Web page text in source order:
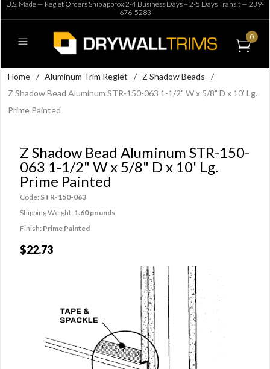
U.S. Made — Reglet Orders Ship approx 2-4 Business Days + 2-5 Days Transit — 239-
676-5283
0
Home / Aluminum Trim Reglet / Z Shadow Beads
/
Z Shadow Bead Aluminum STR-150-063 1-1/2" W x 5/8" D x 10' Lg.
Prime Painted
Z Shadow Bead Aluminum STR-150-
063 1-1/2" W x 5/8" D x 10' Lg.
Prime Painted
Code: STR-150-063
Shipping Weight: 1.60 pounds
Finish: Prime Painted
$22.73